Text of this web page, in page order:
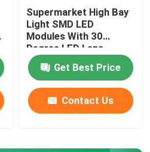
Supermarket High Bay
Light SMD LED
Modules With 30
Degree LED Lens
Get Best Price
Contact Us